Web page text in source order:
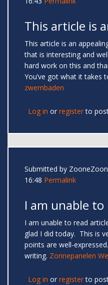
This article is
This article is an
that is interesting and
hard work on this and
You’ve got what it takes
zwembaden
Log in or registerto
Submitted by
16:48 Permalink
I am unable
I am unable to read
glad I did today. This is
points are well-
writing. Zonnepanelen
Log in or registerto